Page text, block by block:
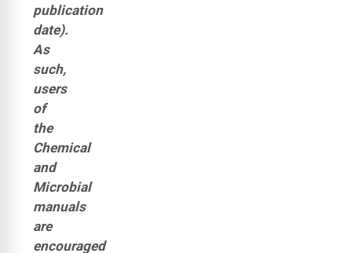
publication
date).
As
such,
users
of
the
Chemical
and
Microbial
manuals
are
encouraged